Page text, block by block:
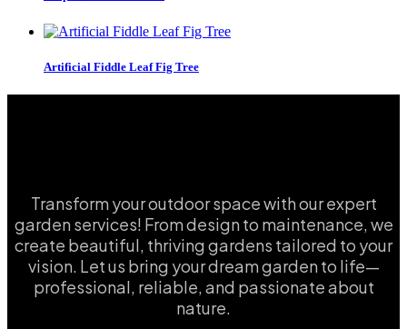
Artificial Fiddle Leaf Fig Tree
Transform your outdoor space with our expert
garden services! From design to maintenance, we
create beautiful, thriving gardens tailored to your
vision. Let us bring your dream garden to life—
professional, reliable, and passionate about
nature.